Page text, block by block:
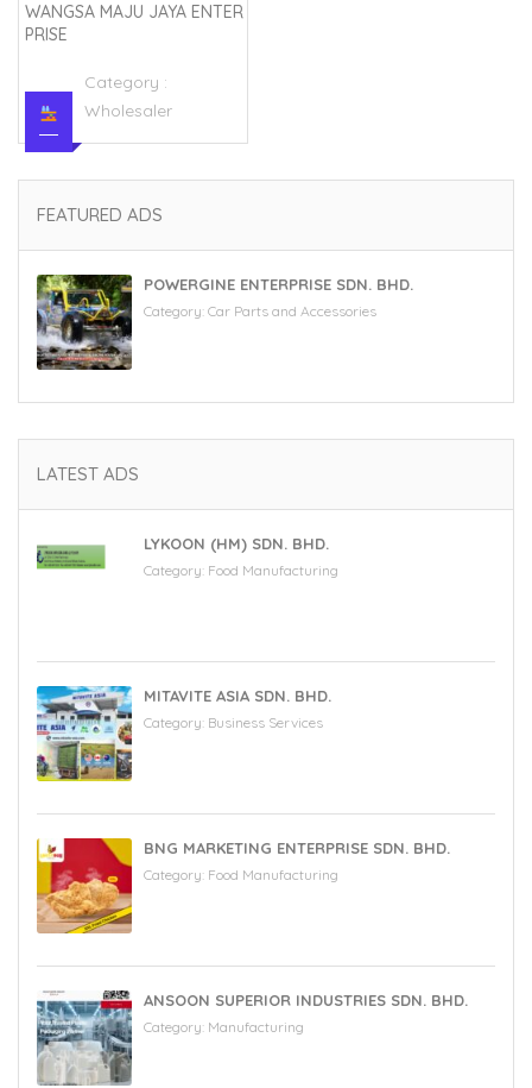
WANGSA MAJU JAYA ENTER
PRISE
Category :
Wholesaler
FEATURED ADS
POWERGINE ENTERPRISE SDN. BHD.
Category: Car Parts and Accessories
LATEST ADS
LYKOON (HM) SDN. BHD.
Category: Food Manufacturing
MITAVITE ASIA SDN. BHD.
Category: Business Services
BNG MARKETING ENTERPRISE SDN. BHD.
Category: Food Manufacturing
ANSOON SUPERIOR INDUSTRIES SDN. BHD.
Category: Manufacturing